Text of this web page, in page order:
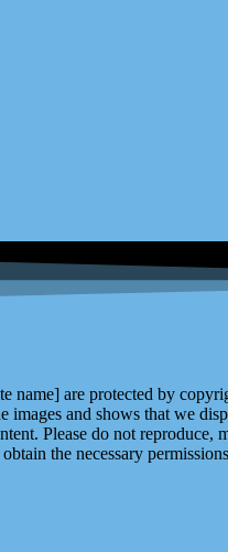
are protected by
and shows that we
Please do not
the necessary